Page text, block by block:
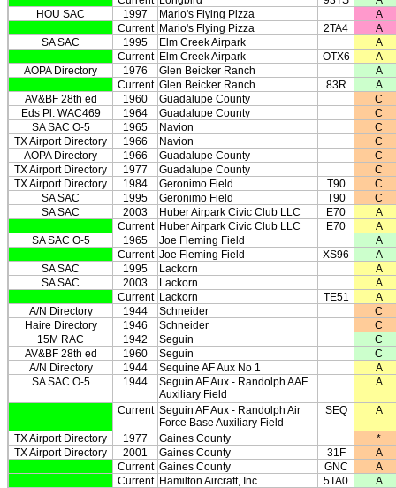
HOU SAC
1997 Mario's Flying Pizza
A
Current
Mario's Flying Pizza 2TA4
A
SA SAC
1995 Elm Creek Airpark
A
Current
Elm Creek Airpark OTX6
A
AOPA Directory
1976 Glen Beicker Ranch
A
Current Glen Beicker Ranch 83R
A
AV&BF 28th ed
1960 Guadalupe County
C
Eds Pl. WAC469
1964 Guadalupe County
C
SA SAC O-5
1965 Navion
C
TX Airport Directory
1966 Navion
C
AOPA Directory
1966 Guadalupe County
C
TX Airport Directory
1977 Guadalupe County
C
TX Airport Directory
1984 Geronimo Field T90
C
SA SAC
1995 Geronimo Field T90
C
SA SAC
2003 Huber Airpark Civic Club LLC E70
A
Current
Huber Airpark Civic Club LLC E70
A
SA SAC O-5
1965 Joe Fleming Field
A
Current Joe Fleming Field XS96
A
SA SAC
1995 Lackorn
A
SA SAC
2003 Lackorn
A
Current
Lackorn TE51
A
A/N Directory
1944 Schneider
C
Haire Directory
1946 Schneider
C
15M RAC
1942 Seguin
C
AV&BF 28th ed
1960 Seguin
C
A/N Directory
1944 Sequine AF Aux No 1
A
SA SAC O-5
1944
Seguin AF Aux - Randolph AAF
Auxiliary Field
A
Current Seguin AF Aux - Randolph Air
Force Base Auxiliary Field
SEQ A
TX Airport Directory 1977 Gaines County
*
TX Airport Directory
2001 Gaines County 31F
A
Current Gaines County GNC
A
Current
Hamilton Aircraft, Inc 5TA0
A